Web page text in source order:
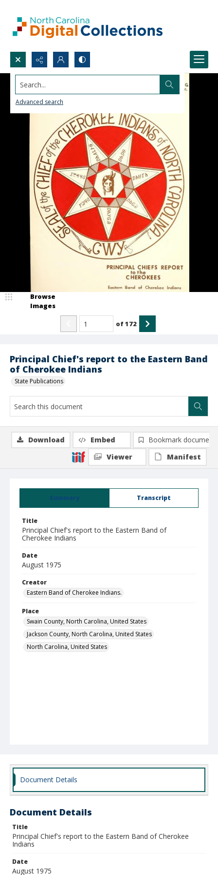
Search...
Advanced search
Principal Chief's report to the Eastern Band
of Cherokee Indians
State Publications
Browse
Images
of172
Summary Transcript
Title
Principal Chief's report to the Eastern Band of
Cherokee Indians
Date
August 1975
Creator
Eastern Band of Cherokee Indians.
Place
Swain County, North Carolina, United States
Jackson County, North Carolina, United States
North Carolina, United States
Download Embed
Bookmark document
Viewer
Manifest
Document Details
Document Details
Title
Principal Chief's report to the Eastern Band of Cherokee
Indians
Date
August 1975